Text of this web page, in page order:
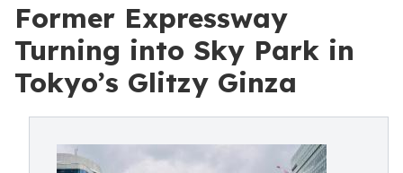
Former Expressway
Turning into Sky Park in
Tokyo’s Glitzy Ginza